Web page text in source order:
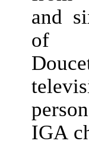
and
of
IGA